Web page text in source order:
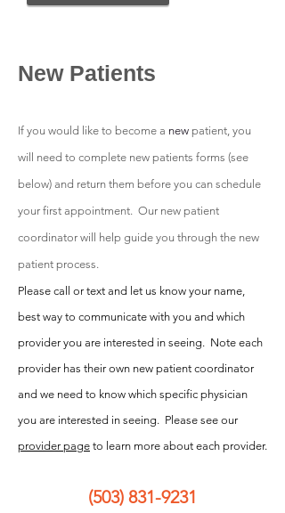
New Patients
If you would like to become a new patient, you
will need to complete new patients forms (see
below) and return them before you can schedule
your first appointment. Our new patient
coordinator will help guide you through the new
patient process.
Please call or text and let us know your name,
best way to communicate with you and which
provider you are interested in seeing. Note each
provider has their own new patient coordinator
and we need to know which specific physician
you are interested in seeing. Please see our
provider page to learn more about each provider.
(503) 831-9231